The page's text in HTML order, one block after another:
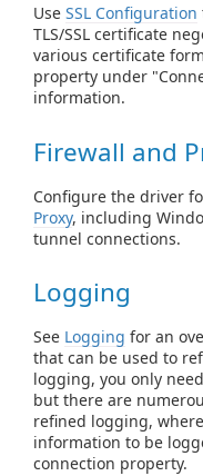
Use SSL Configuration
TLS/SSL certificate
various certificate
property under
information.
Firewall and
Configure the driver
Proxy, including
tunnel connections.
Logging
See Logging for an
that can be used to
logging, you only
but there are
refined logging,
information to be
connection property.